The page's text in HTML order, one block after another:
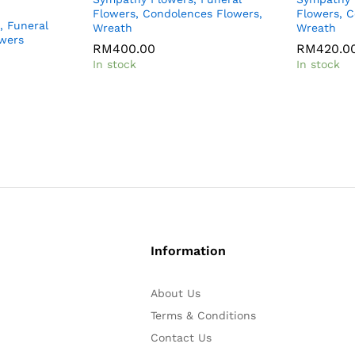
Funeral
Flowers, Condolences Flowers,
Wreath
RM400.00
In stock
RM400.00
Flowers,
Wreath
RM
In stock
RM
Information
About Us
Terms & Conditions
Contact Us